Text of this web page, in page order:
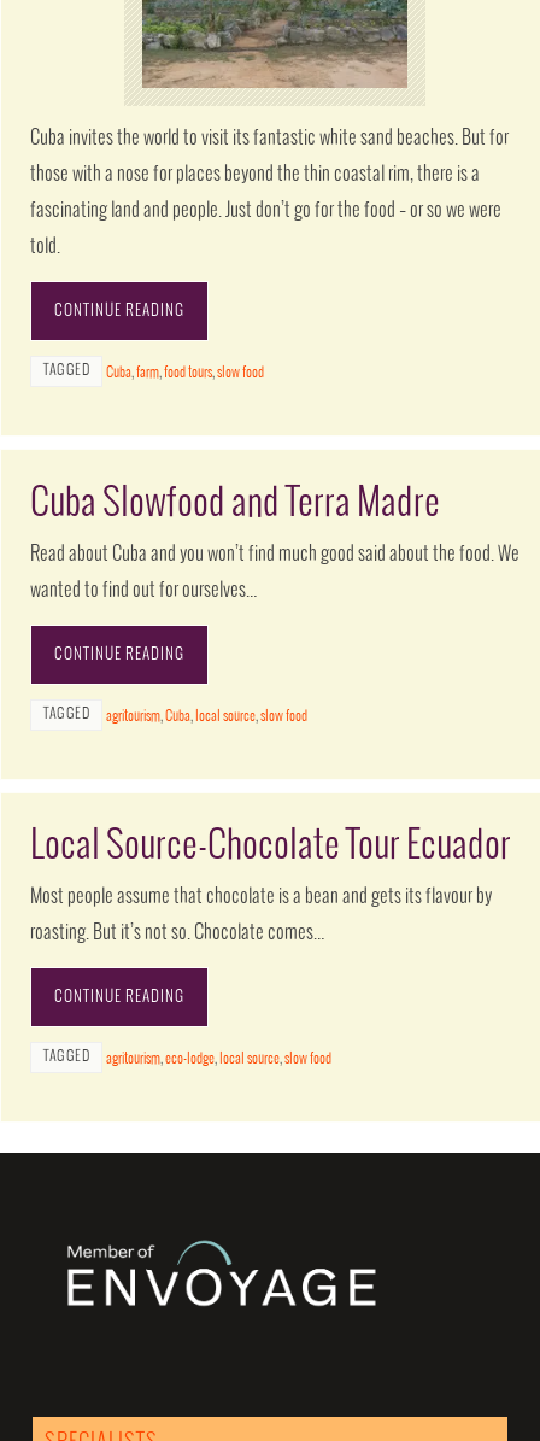
Cuba invites the world to visit its fantastic white sand beaches. But for
those with a nose for places beyond the thin coastal rim, there is a
fascinating land and people. Just don’t go for the food – or so we were
told.
CONTINUE READING
TAGGED Cuba,farm,food tours,slow food
Cuba Slowfood and Terra Madre
Read about Cuba and you won’t find much good said about the food. We
wanted to find out for ourselves…
CONTINUE READING
TAGGED agritourism,Cuba, local source,slow food
Local Source-Chocolate Tour Ecuador
Most people assume that chocolate is a bean and gets its flavour by
roasting. But it’s not so. Chocolate comes…
CONTINUE READING
TAGGED agritourism,eco-lodge, local source,slow food